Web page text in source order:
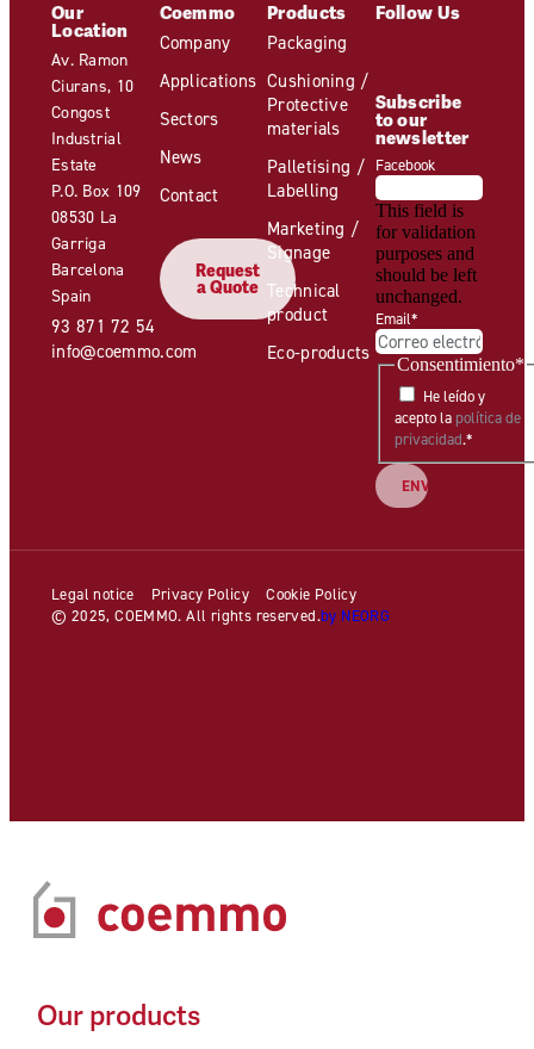
Our
Location
Av. Ramon
Ciurans, 10
Congost
Industrial
Estate
P.O. Box 109
08530 La
Garriga
Barcelona
Spain
93 871 72 54
info@coemmo.com
Coemmo
Company
Applications
Sectors
News
Contact
Request
a Quote
Products
Packaging
Cushioning /
Protective
materials
Palletising /
Labelling
Marketing /
Signage
Technical
product
Eco-products
Follow Us
Subscribe
to our
newsletter
Facebook
This field is
for validation
purposes and
should be left
unchanged.
Email*
Consentimiento*
He leído y
acepto la política de
privacidad.*
Legal notice Privacy Policy
Cookie Policy
© 2025, COEMMO. All rights reserved.by NEORG
Our products